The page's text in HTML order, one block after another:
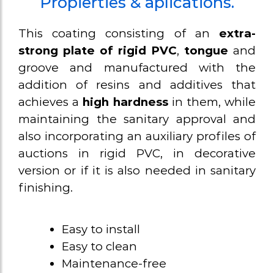
This coating consisting of an extra-
strong plate of rigid PVC, tongue and
groove and manufactured with the
addition of resins and additives that
achieves a high hardnessin them, while
maintaining the sanitary approval and
also incorporating an auxiliary profiles of
auctions in rigid PVC, in decorative
version or if it is also needed in sanitary
finishing.
Easy to install
Easy to clean
Maintenance-free